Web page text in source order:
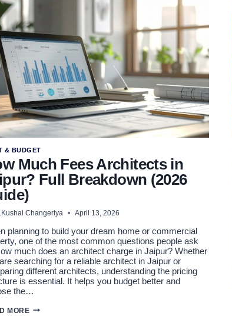
VILLAS)
& BUDGET
Much Fees Architects in
Full Breakdown (2026
Changeriya April 13, 2026
planning to build your dream home or commercial
one of the most common questions people ask
much does an architect charge in Jaipur? Whether
searching for a reliable architect in Jaipur or
different architects, understanding the pricing
is essential. It helps you budget better and
the…
MORE HOW